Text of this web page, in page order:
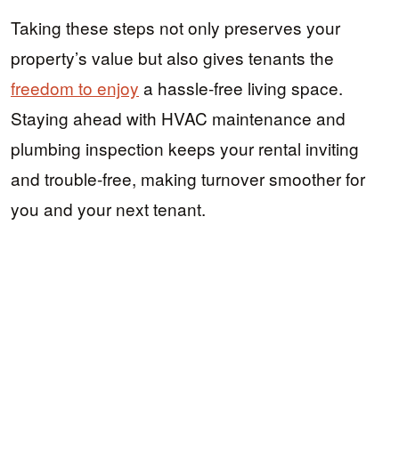
Taking these steps not only preserves your
property’s value but also gives tenants the
freedom to enjoy a hassle-free living space.
Staying ahead with HVAC maintenance and
plumbing inspection keeps your rental inviting
and trouble-free, making turnover smoother for
you and your next tenant.